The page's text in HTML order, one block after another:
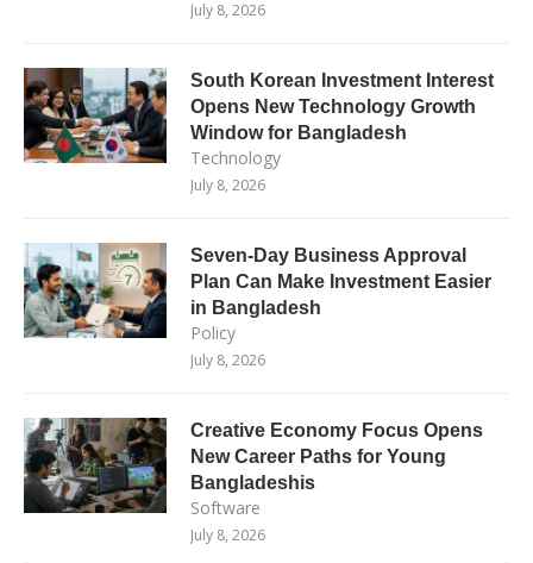
July 8, 2026
South Korean Investment Interest
Opens New Technology Growth
Window for Bangladesh
Technology
July 8, 2026
Seven-Day Business Approval
Plan Can Make Investment Easier
in Bangladesh
Policy
July 8, 2026
Creative Economy Focus Opens
New Career Paths for Young
Bangladeshis
Software
July 8, 2026